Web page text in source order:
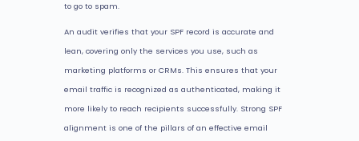
to go to spam.
An audit verifies that your SPF record is accurate and
lean, covering only the services you use, such as
marketing platforms or CRMs. This ensures that your
email traffic is recognized as authenticated, making it
more likely to reach recipients successfully. Strong SPF
alignment is one of the pillars of an effective email